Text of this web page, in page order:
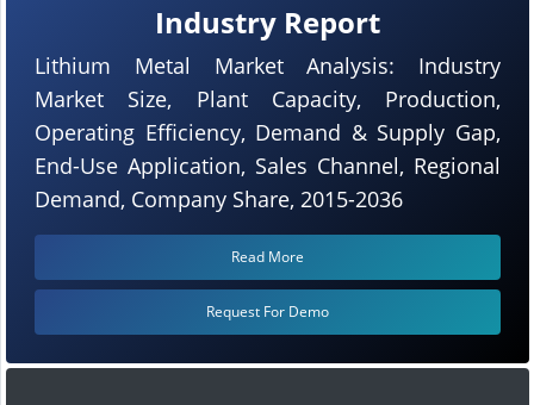
Industry Report
Lithium Metal Market Analysis: Industry
Market Size, Plant Capacity, Production,
Operating Efficiency, Demand & Supply Gap,
End-Use Application, Sales Channel, Regional
Demand, Company Share, 2015-2036
Read More
Request For Demo